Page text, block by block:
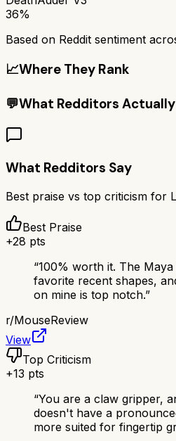
36%
Based on Reddit sentiment
📈Where They Rank
💬What Redditors Actually
What Redditors Say
Best praise vs top criticism for
Best Praise
+28 pts
“100% worth it. The
favorite recent shapes,
on mine is top notch.”
r/MouseReview
View
Top Criticism
+13 pts
“You are a claw gripper,
doesn't have a
more suited for fingertip